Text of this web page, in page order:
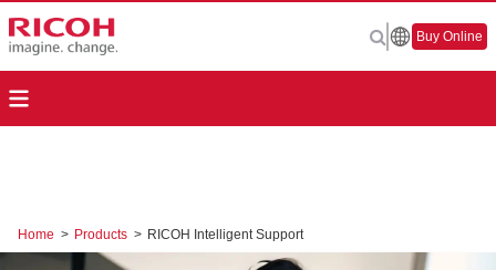
Buy Online
Home > Products > RICOH Intelligent Support